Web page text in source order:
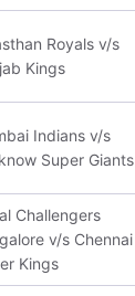
Royals v/s
Kings
Indians v/s
Super Giants
Challengers
v/s Chennai
Kings